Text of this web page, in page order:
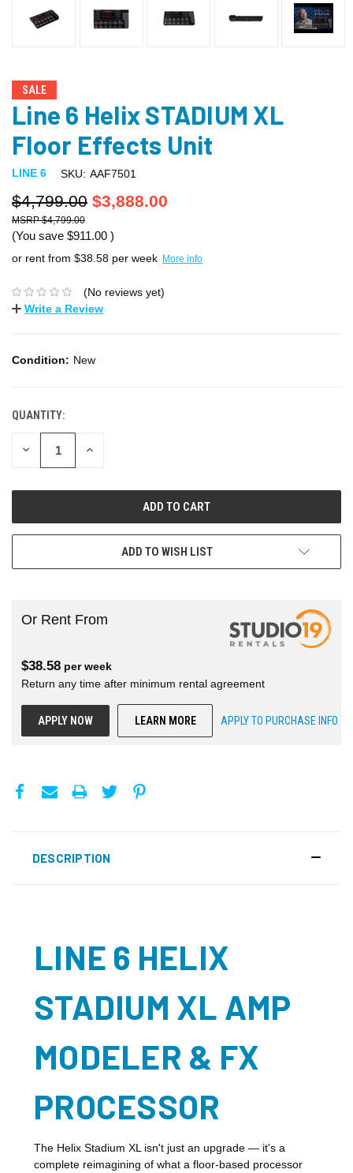
SALE
Line 6 Helix STADIUM XL
Floor Effects Unit
LINE 6 SKU: AAF7501
$4,799.00 $3,888.00
$4,799.00
(You save $911.00 )
or rent from $38.58 per week More info
(No reviews yet)
Write a Review
Condition: New
QUANTITY:
DECREASE INCREASE
ADD TO WISH LIST
Or Rent From
$38.58 perweek
Return any time after minimum rental agreement
APPLY NOW LEARN MORE APPLY TO PURCHASE INFO
DESCRIPTION
LINE 6 HELIX
STADIUM XL AMP
MODELER & FX
PROCESSOR
The Helix Stadium XL isn't just an upgrade — it's a
complete reimagining of what a floor-based processor